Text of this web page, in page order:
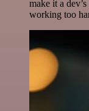
make it a
working too